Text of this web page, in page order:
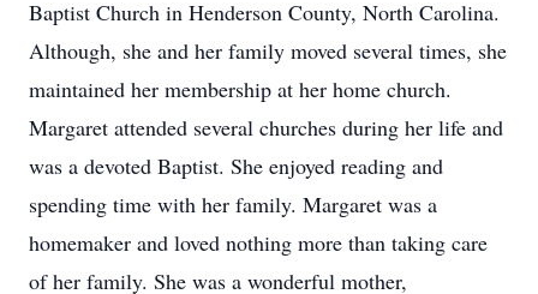
Baptist Church in Henderson County, North Carolina.
Although, she and her family moved several times, she
maintained her membership at her home church.
Margaret attended several churches during her life and
was a devoted Baptist. She enjoyed reading and
spending time with her family. Margaret was a
homemaker and loved nothing more than taking care
of her family. She was a wonderful mother,